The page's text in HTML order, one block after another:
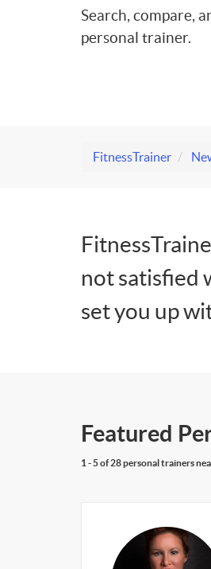
Search, compare,
personal trainer.
FitnessTrainer
not satisfied
set you up
Featured
1 - 5 of 28 personal trainers